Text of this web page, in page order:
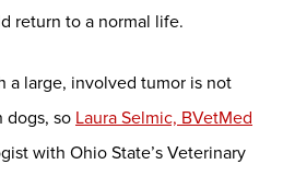
return to a normal life.
a large, involved tumor is not
dogs, so Laura Selmic, BVetMed
with Ohio State’s Veterinary